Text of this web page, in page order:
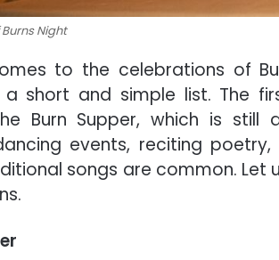
Night
to the celebrations of
short and simple list. The
Burn Supper, which is
events, reciting
songs are common. Let